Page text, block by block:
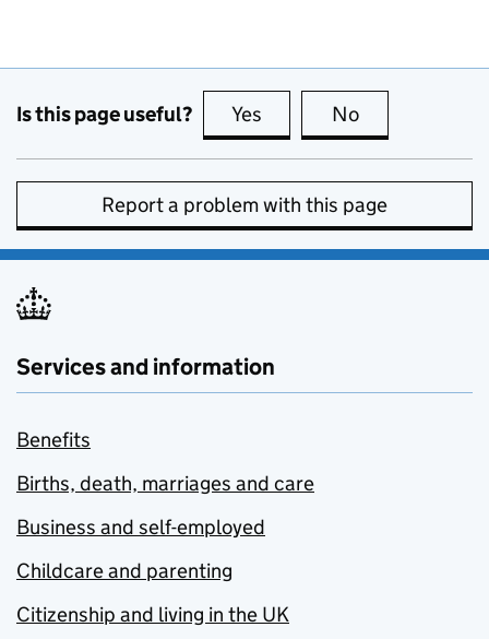
Is this page useful? Yes this page is useful
No
Report a problem with this page
Services and information
Benefits
Births, death, marriages and care
Business and self-employed
Childcare and parenting
Citizenship and living in the UK